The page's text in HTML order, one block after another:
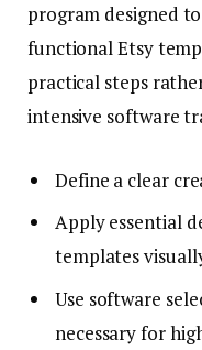
program designed
functional Etsy
practical steps
intensive software
Define a clear
Apply essential
templates
Use software
necessary for